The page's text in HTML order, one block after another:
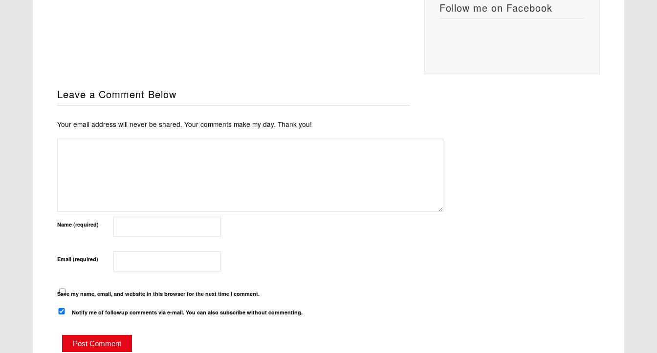
Follow me on Facebook
Leave a Comment Below
Your email address will never be shared. Your comments make my day. Thank you!
Name (required)
Email (required)
Save my name, email, and website in this browser for the next time I comment.
Notify me of followup comments via e-mail. You can alsosubscribe without commenting.